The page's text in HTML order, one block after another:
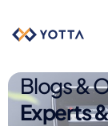
Blogs &
Experts